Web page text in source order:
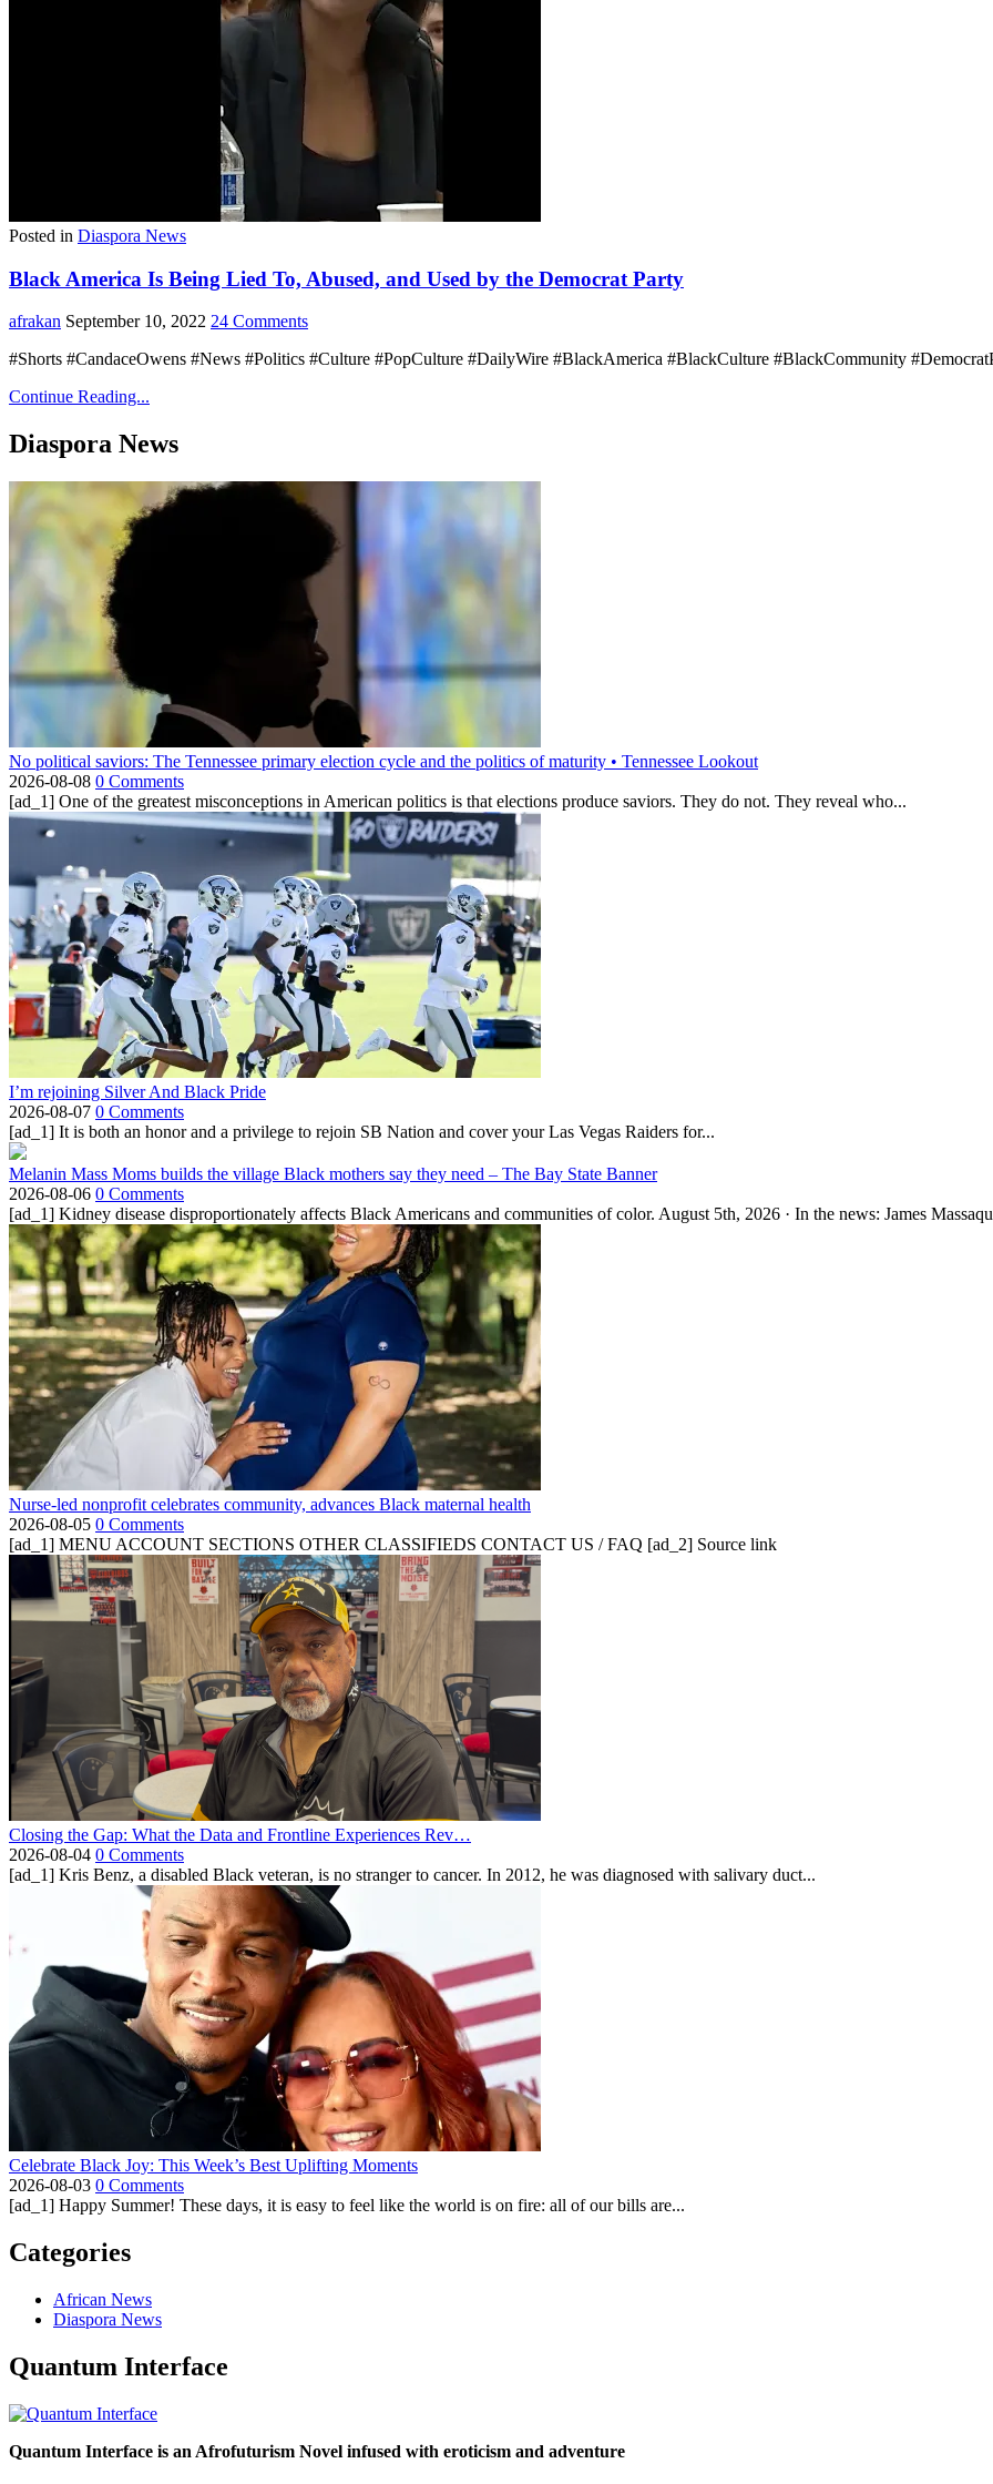
Posted in Diaspora News
Black America Is Being Lied To, Abused, and Used by the Democrat Party
afrakan September 10, 2022 24 Comments
#Shorts #CandaceOwens #News #Politics #Culture #PopCulture #DailyWire #BlackAmerica #BlackCulture #BlackCommunity
Continue Reading...
Diaspora News
No political saviors: The Tennessee primary election cycle and the politics of maturity • Tennessee Lookout
2026-08-08 0 Comments
[ad_1] One of the greatest misconceptions in American politics is that elections produce saviors. They do not. They reveal who...
I’m rejoining Silver And Black Pride
2026-08-07 0 Comments
[ad_1] It is both an honor and a privilege to rejoin SB Nation and cover your Las Vegas Raiders for...
Melanin Mass Moms builds the village Black mothers say they need – The Bay State Banner
2026-08-06 0 Comments
[ad_1] Kidney disease disproportionately affects Black Americans and communities of color. August 5th, 2026 · In the news: James
Nurse-led nonprofit celebrates community, advances Black maternal health
2026-08-05 0 Comments
[ad_1] MENU ACCOUNT SECTIONS OTHER CLASSIFIEDS CONTACT US / FAQ [ad_2] Source link
Closing the Gap: What the Data and Frontline Experiences Rev…
2026-08-04 0 Comments
[ad_1] Kris Benz, a disabled Black veteran, is no stranger to cancer. In 2012, he was diagnosed with salivary duct...
Celebrate Black Joy: This Week’s Best Uplifting Moments
2026-08-03 0 Comments
[ad_1] Happy Summer! These days, it is easy to feel like the world is on fire: all of our bills are...
Categories
African News
Diaspora News
Quantum Interface
Quantum Interface is an Afrofuturism Novel infused with eroticism and adventure